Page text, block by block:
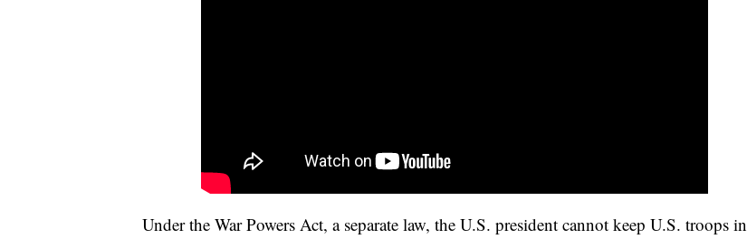
Under the War Powers Act, a separate law, the U.S. president cannot keep U.S. troops in